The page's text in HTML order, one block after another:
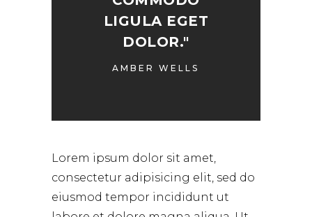
LIGULA EGET
DOLOR."
AMBER WELLS
Lorem ipsum dolor sit amet,
consectetur adipisicing elit, sed do
eiusmod tempor incididunt ut